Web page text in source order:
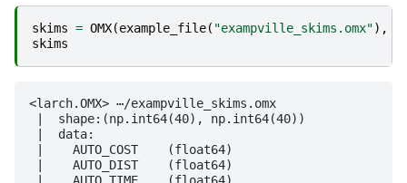
skims = OMX(example_file( "exampville_skims.omx"),
skims
<larch.OMX> ⋯/exampville_skims.omx
|  shape:(np.int64(40), np.int64(40))
|  data:
|    AUTO_COST    (float64)
|    AUTO_DIST    (float64)